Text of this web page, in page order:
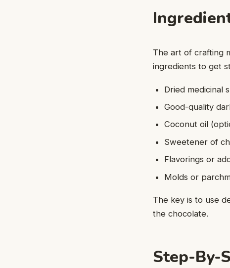
The art of crafting
ingredients to get
Dried medicinal
Good-quality
Coconut oil
Sweetener of
Flavorings or
Molds or
The key is to use
the chocolate.
Step-By-